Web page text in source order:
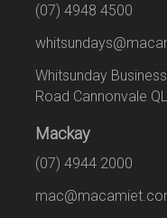
(07) 4948 4500
Whitsunday
Road Cannonvale
Mackay
(07) 4944 2000